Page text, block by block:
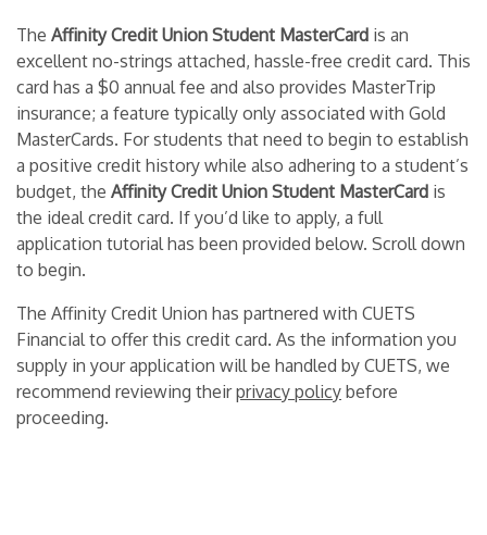
The Affinity Credit Union Student MasterCard is an
excellent no-strings attached, hassle-free credit card. This
card has a $0 annual fee and also provides MasterTrip
insurance; a feature typically only associated with Gold
MasterCards. For students that need to begin to establish
a positive credit history while also adhering to a student’s
budget, the Affinity Credit Union Student MasterCard is
the ideal credit card. If you’d like to apply, a full
application tutorial has been provided below. Scroll down
to begin.
The Affinity Credit Union has partnered with CUETS
Financial to offer this credit card. As the information you
supply in your application will be handled by CUETS, we
recommend reviewing theirprivacy policy before
proceeding.